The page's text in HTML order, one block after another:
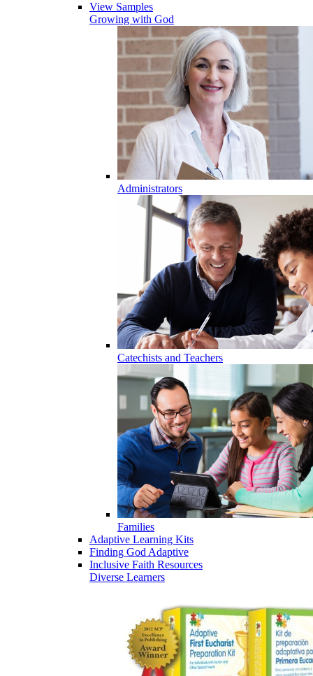
View Samples
Growing with God
Administrators
Catechists and Teachers
Families
Adaptive Learning Kits
Finding God Adaptive
Inclusive Faith Resources
Diverse Learners